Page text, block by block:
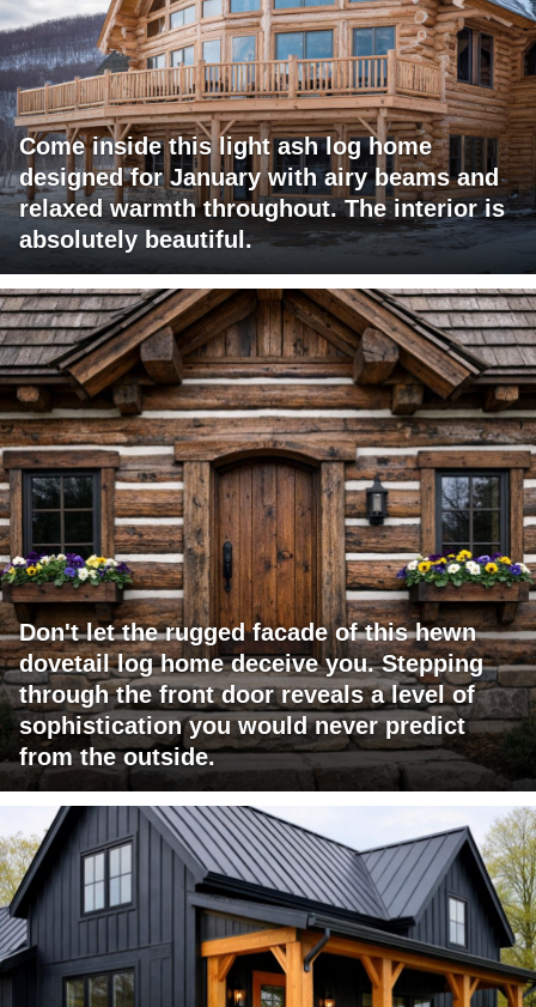
Come inside this light ash log home
designed for January with airy beams and
relaxed warmth throughout. The interior is
absolutely beautiful.
Don't let the rugged facade of this hewn
dovetail log home deceive you. Stepping
through the front door reveals a level of
sophistication you would never predict
from the outside.